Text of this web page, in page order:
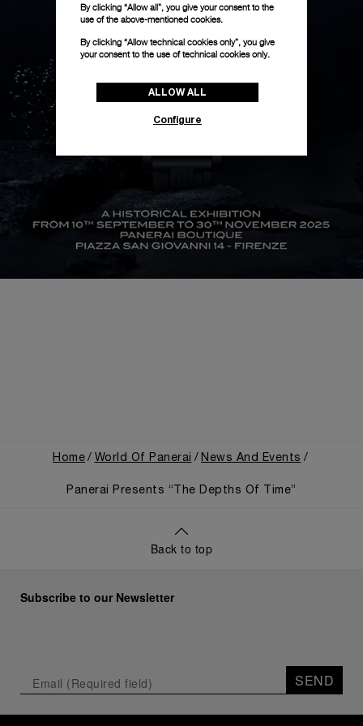
Home World Of Panerai News And Events
Panerai Presents “The Depths Of Time”
Back to top
Subscribe to our Newsletter
SEND
By clicking “Allow all”, you give your consent to the
use of the above-mentioned cookies.
By clicking “Allow technical cookies only”, you give
your consent to the use of technical cookies only.
ALLOW ALL
Configure